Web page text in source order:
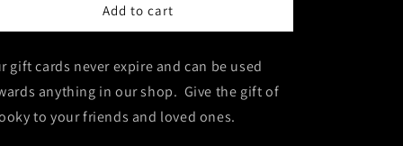
Cards
Add to cart
gift cards never expire and can be used
anything in our shop. Give the gift of
to your friends and loved ones.